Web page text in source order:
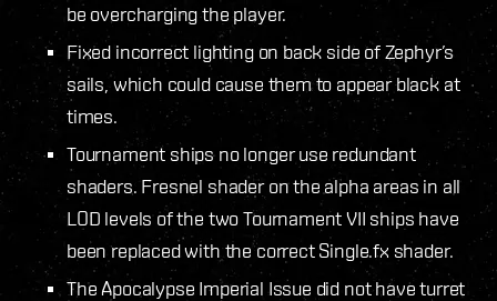
be overcharging the player.
Fixed incorrect lighting on back side of Zephyr’s
sails, which could cause them to appear black at
times.
Tournament ships no longer use redundant
shaders. Fresnel shader on the alpha areas in all
LOD levels of the two Tournament VII ships have
been replaced with the correct Single.fx shader.
The Apocalypse Imperial Issue did not have turret